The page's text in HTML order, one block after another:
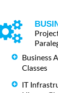
Business
Classes
IT